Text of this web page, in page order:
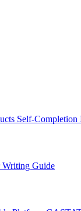
Self-Completion
Writing Guide